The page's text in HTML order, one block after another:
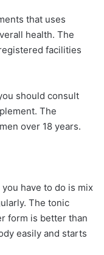
that uses
health. The
facilities
should consult
The
over 18 years.
have to do is mix
The tonic
form is better than
easily and starts